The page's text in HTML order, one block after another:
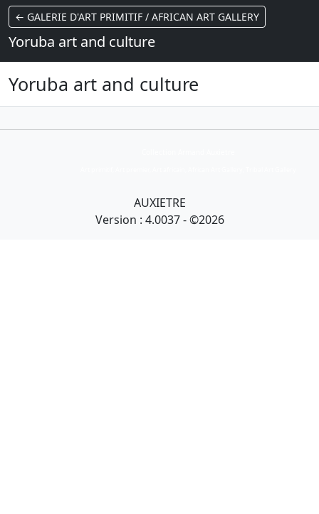
← GALERIE D'ART PRIMITIF / AFRICAN ART GALLERY
Yoruba art and culture
Yoruba art and culture
AUXIETRE
Version : 4.0037 - ©2026